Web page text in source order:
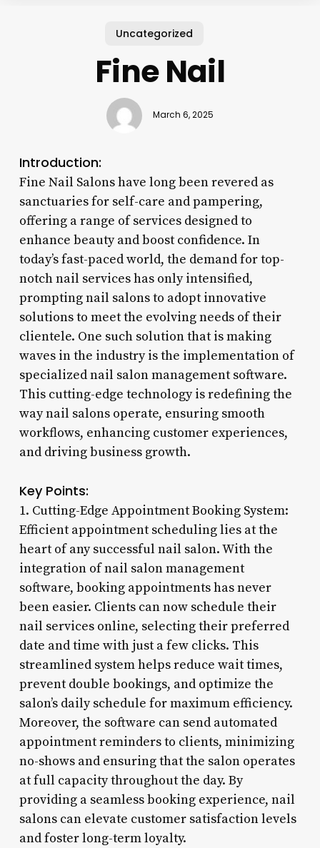
Uncategorized
Fine Nail
March 6, 2025
Introduction:
Fine Nail Salons have long been revered as
sanctuaries for self-care and pampering,
offering a range of services designed to
enhance beauty and boost confidence. In
today’s fast-paced world, the demand for top-
notch nail services has only intensified,
prompting nail salons to adopt innovative
solutions to meet the evolving needs of their
clientele. One such solution that is making
waves in the industry is the implementation of
specialized nail salon management software.
This cutting-edge technology is redefining the
way nail salons operate, ensuring smooth
workflows, enhancing customer experiences,
and driving business growth.
Key Points:
1. Cutting-Edge Appointment Booking System:
Efficient appointment scheduling lies at the
heart of any successful nail salon. With the
integration of nail salon management
software, booking appointments has never
been easier. Clients can now schedule their
nail services online, selecting their preferred
date and time with just a few clicks. This
streamlined system helps reduce wait times,
prevent double bookings, and optimize the
salon’s daily schedule for maximum efficiency.
Moreover, the software can send automated
appointment reminders to clients, minimizing
no-shows and ensuring that the salon operates
at full capacity throughout the day. By
providing a seamless booking experience, nail
salons can elevate customer satisfaction levels
and foster long-term loyalty.